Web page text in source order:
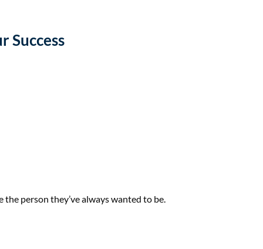
Success
person they’ve always wanted to be.